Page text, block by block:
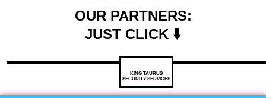
OUR PARTNERS:
JUST CLICK ⬇️
KING TAURUS
SECURITY SERVICES